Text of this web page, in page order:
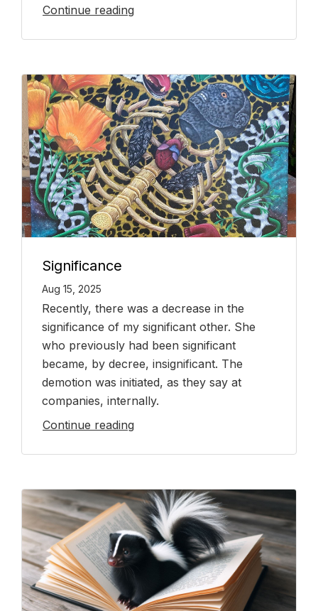
Continue reading
Significance
Aug 15, 2025
Recently, there was a decrease in the
significance of my significant other. She
who previously had been significant
became, by decree, insignificant. The
demotion was initiated, as they say at
companies, internally.
Continue reading